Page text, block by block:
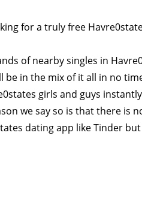
for a truly free
of nearby singles in
be in the mix of it all in no
girls and guys
we say so is that there is
dating app like Tinder